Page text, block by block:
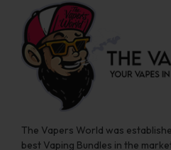
the go.
The Vapers World was
best Vaping Bundles in the